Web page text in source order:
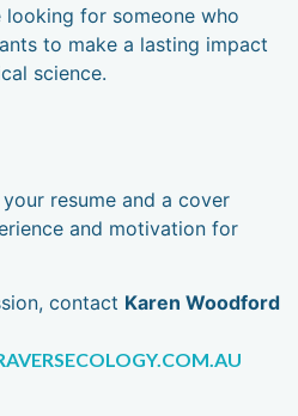
looking for someone who
to make a lasting impact
science.
resume and a cover
and motivation for
contact Karen Woodford